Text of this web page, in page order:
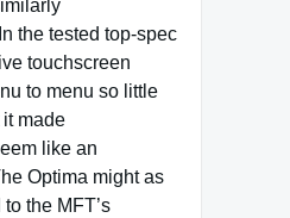
the tested top-spec
touchscreen
to menu so little
made
like an
Optima might as
the MFT’s